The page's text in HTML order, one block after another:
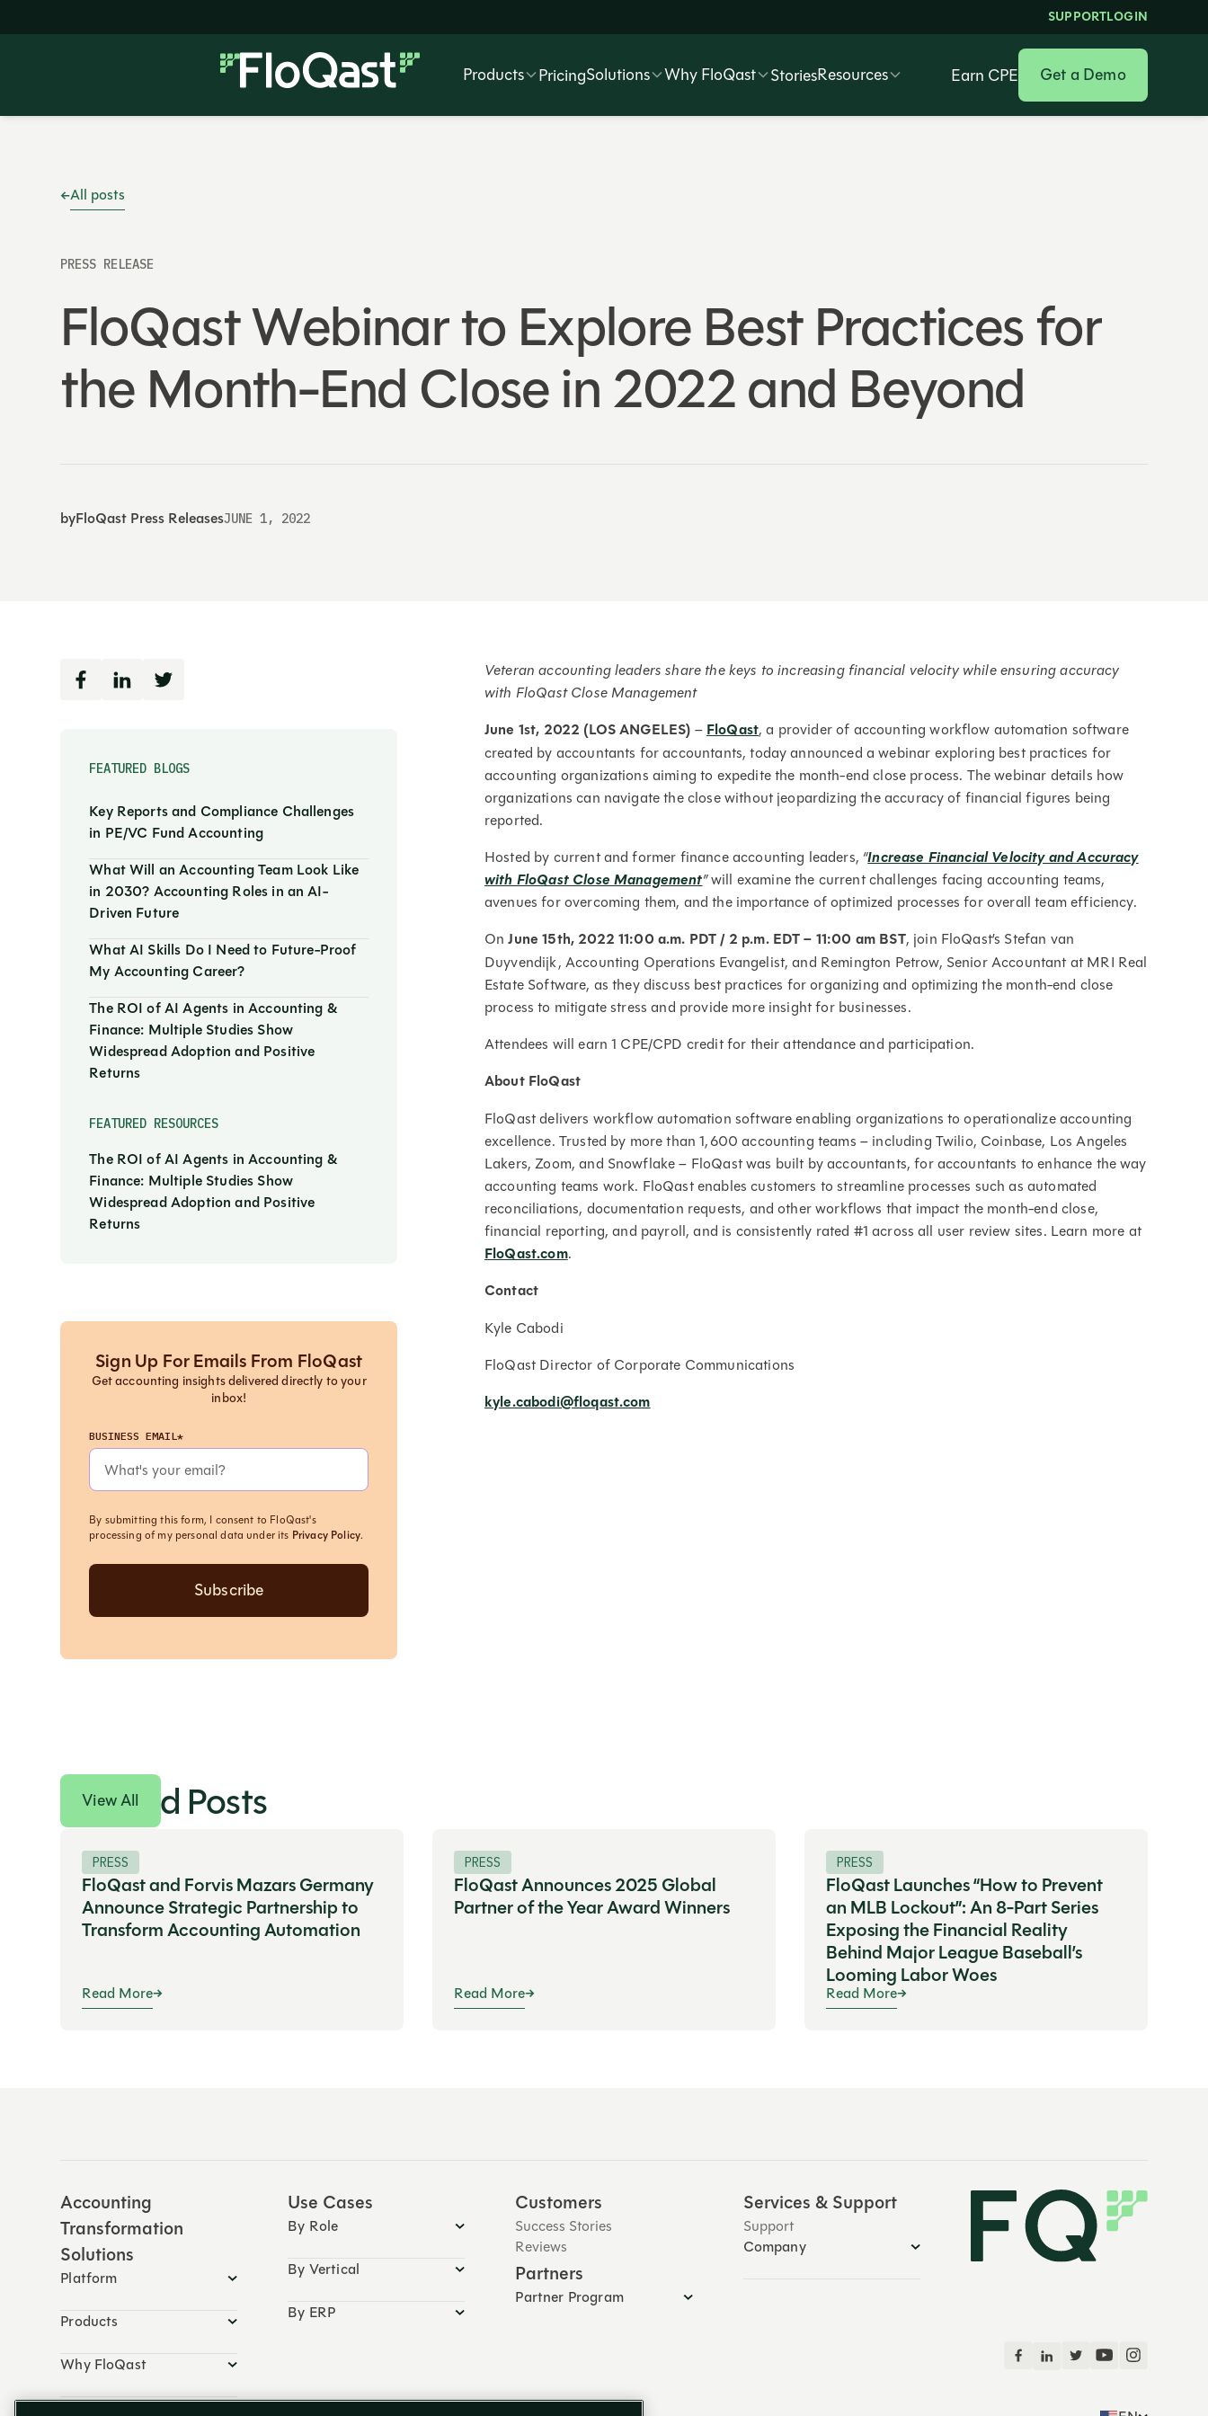
SUPPORTLOGIN
Products PricingSolutions Why FloQast StoriesResources Earn CPE Get a Demo
All posts
PRESS RELEASE
FloQast Webinar to Explore Best Practices for
the Month-End Close in 2022 and Beyond
byFloQast Press ReleasesJUNE 1, 2022
FEATURED BLOGS
Key Reports and Compliance Challenges
in PE/VC Fund Accounting
What Will an Accounting Team Look Like
in 2030? Accounting Roles in an AI-
Driven Future
What AI Skills Do I Need to Future-Proof
My Accounting Career?
The ROI of AI Agents in Accounting &
Finance: Multiple Studies Show
Widespread Adoption and Positive
Returns
FEATURED RESOURCES
The ROI of AI Agents in Accounting &
Finance: Multiple Studies Show
Widespread Adoption and Positive
Returns
Sign Up For Emails From FloQast
Get accounting insights delivered directly to your
inbox!
BUSINESS EMAIL*
By submitting this form, I consent to FloQast's
processing of my personal data under its Privacy Policy.
Veteran accounting leaders share the keys to increasing financial velocity while ensuring accuracy
with FloQast Close Management
June 1st, 2022 (LOS ANGELES) –FloQast, a provider of accounting workflow automation software
created by accountants for accountants, today announced a webinar exploring best practices for
accounting organizations aiming to expedite the month-end close process. The webinar details how
organizations can navigate the close without jeopardizing the accuracy of financial figures being
reported.
Hosted by current and former finance accounting leaders,“Increase Financial Velocity and Accuracy
with FloQast Close Management”will examine the current challenges facing accounting teams,
avenues for overcoming them, and the importance of optimized processes for overall team efficiency.
OnJune 15th, 2022 11:00 a.m. PDT / 2 p.m. EDT – 11:00 am BST, join FloQast’s Stefan van
Duyvendijk, Accounting Operations Evangelist, and Remington Petrow, Senior Accountant at MRI Real
Estate Software, as they discuss best practices for organizing and optimizing the month-end close
process to mitigate stress and provide more insight for businesses.
Attendees will earn 1 CPE/CPD credit for their attendance and participation.
About FloQast
FloQast delivers workflow automation software enabling organizations to operationalize accounting
excellence. Trusted by more than 1,600 accounting teams – including Twilio, Coinbase, Los Angeles
Lakers, Zoom, and Snowflake – FloQast was built by accountants, for accountants to enhance the way
accounting teams work. FloQast enables customers to streamline processes such as automated
reconciliations, documentation requests, and other workflows that impact the month-end close,
financial reporting, and payroll, and is consistently rated #1 across all user review sites. Learn more at
FloQast.com.
Contact
Kyle Cabodi
FloQast Director of Corporate Communications
kyle.cabodi@floqast.com
Related Posts
PRESS
FloQast and Forvis Mazars Germany
Announce Strategic Partnership to
Transform Accounting Automation
Read More
PRESS
FloQast Announces 2025 Global
Partner of the Year Award Winners
Read More
PRESS
FloQast Launches “How to Prevent
an MLB Lockout”: An 8-Part Series
Exposing the Financial Reality
Behind Major League Baseball’s
Looming Labor Woes
Read More
View All
Accounting
Transformation
Solutions
Platform
Products
Why FloQast
Resources
Use Cases
By Role
By Vertical
By ERP
Customers
Success Stories
Reviews
Partners
Partner Program
Services & Support
Support
Company